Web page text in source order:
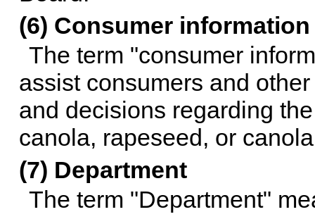
(6) Consumer information
The term "consumer
assist consumers and
and decisions regarding
canola, rapeseed, or
(7) Department
The term "Department"